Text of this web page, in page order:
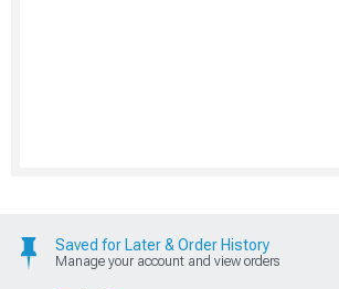
Saved for Later & Order History
Manage your account and view orders